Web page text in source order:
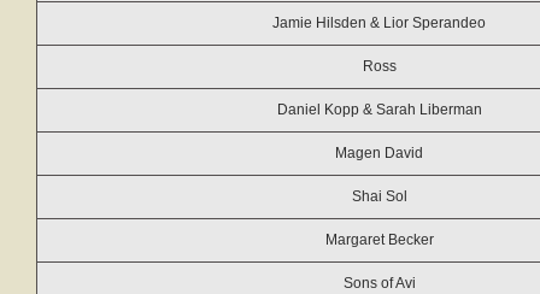
Jamie Hilsden & Lior Sperandeo
Ross
Daniel Kopp & Sarah Liberman
Magen David
Shai Sol
Margaret Becker
Sons of Avi